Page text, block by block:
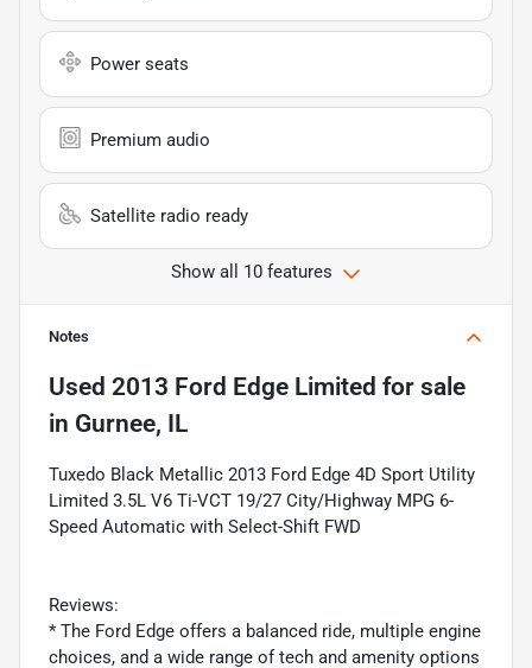
Power seats
Premium audio
Satellite radio ready
Show all 10 features
Notes
Used 2013 Ford Edge Limited for sale
in Gurnee, IL
Tuxedo Black Metallic 2013 Ford Edge 4D Sport Utility
Limited 3.5L V6 Ti-VCT 19/27 City/Highway MPG 6-
Speed Automatic with Select-Shift FWD
Reviews:
* The Ford Edge offers a balanced ride, multiple engine
choices, and a wide range of tech and amenity options